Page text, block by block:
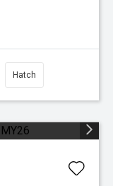
Hatch